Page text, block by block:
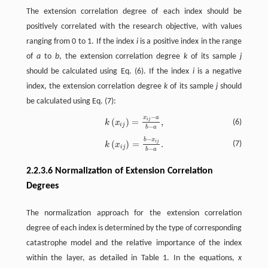
The extension correlation degree of each index should be
positively correlated with the research objective, with values
ranging from 0 to 1. If the index iis a positive index in the range
of ato b, the extension correlation degreekof its samplej
should be calculated using Eq. (6). If the index iis a negative
index, the extension correlation degree kof its samplej should
be calculated using Eq. (7):
(6)
k (xi j ) = xij −a
b−a ,
(7)
k (xi j ) = b−xij
b−a .
2.2.3.6 Normalization of Extension Correlation
Degrees
The normalization approach for the extension correlation
degree of each index is determined by the type of corresponding
catastrophe model and the relative importance of the index
within the layer, as detailed in Table 1. In the equations,x